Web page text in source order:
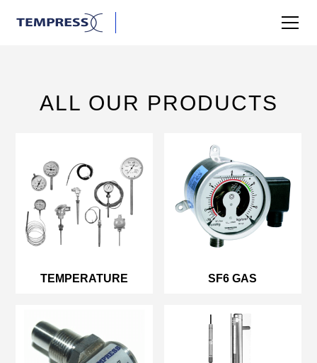
ALL OUR PRODUCTS
TEMPERATURE SF6 GAS